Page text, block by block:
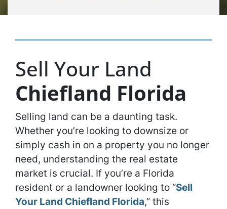
Sell Your Land
Chiefland Florida
Selling land can be a daunting task.
Whether you’re looking to downsize or
simply cash in on a property you no longer
need, understanding the real estate
market is crucial. If you’re a Florida
resident or a landowner looking to “Sell
Your Land Chiefland Florida,” this